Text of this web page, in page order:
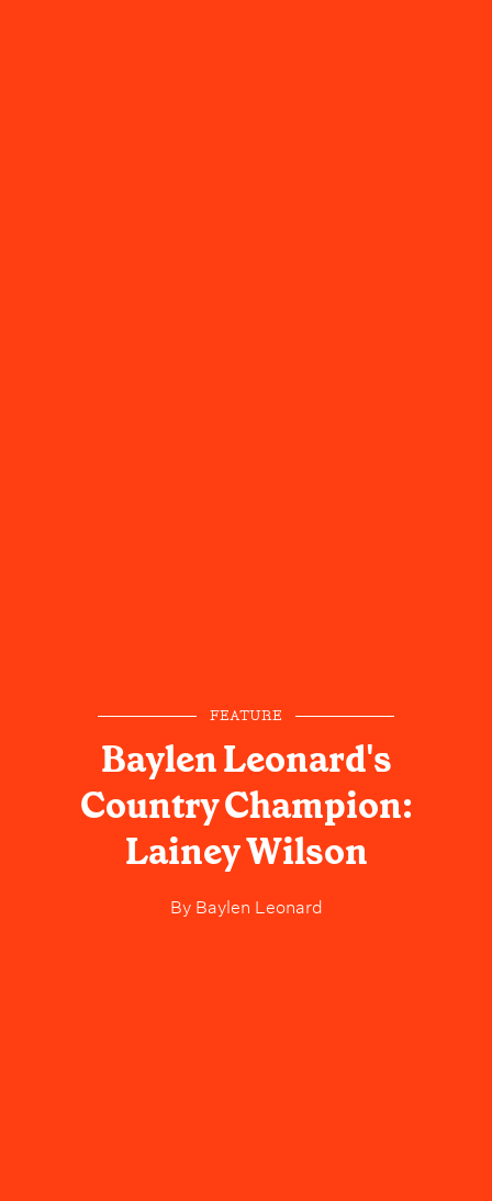
FEATURE
Baylen Leonard's
Country Champion:
Lainey Wilson
ByBaylen Leonard